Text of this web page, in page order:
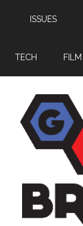
content
sidebar
ISSUES
TECH FILM